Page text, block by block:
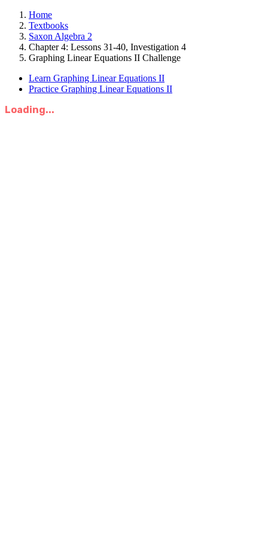
Home
Textbooks
Saxon Algebra 2
Chapter 4: Lessons 31-40, Investigation 4
Graphing Linear Equations II Challenge
Learn Graphing Linear Equations II
Practice Graphing Linear Equations II
Loading...